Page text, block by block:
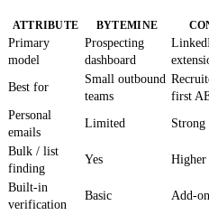
ATTRIBUTE BYTEMINE
Primary
model
Prospecting
dashboard
Best for
Small outbound
teams
first
Personal
emails
Limited Strong
Bulk / list
finding
Yes Higher
Built-in
verification
Basic Add-on